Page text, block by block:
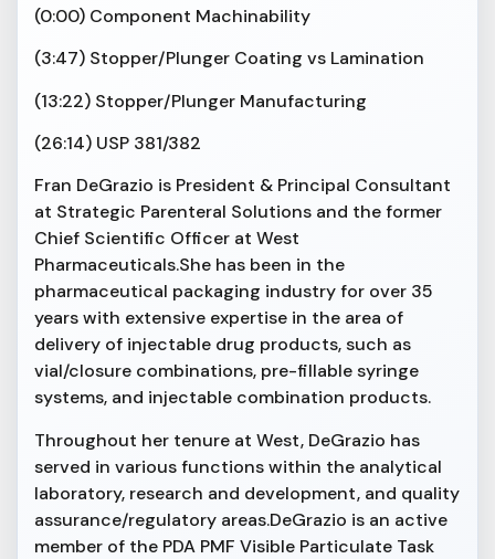
(0:00) Component Machinability
(3:47) Stopper/Plunger Coating vs Lamination
(13:22) Stopper/Plunger Manufacturing
(26:14) USP 381/382
Fran DeGrazio is President & Principal Consultant
at Strategic Parenteral Solutions and the former
Chief Scientific Officer at West
Pharmaceuticals.She has been in the
pharmaceutical packaging industry for over 35
years with extensive expertise in the area of
delivery of injectable drug products, such as
vial/closure combinations, pre-fillable syringe
systems, and injectable combination products.
Throughout her tenure at West, DeGrazio has
served in various functions within the analytical
laboratory, research and development, and quality
assurance/regulatory areas.DeGrazio is an active
member of the PDA PMF Visible Particulate Task